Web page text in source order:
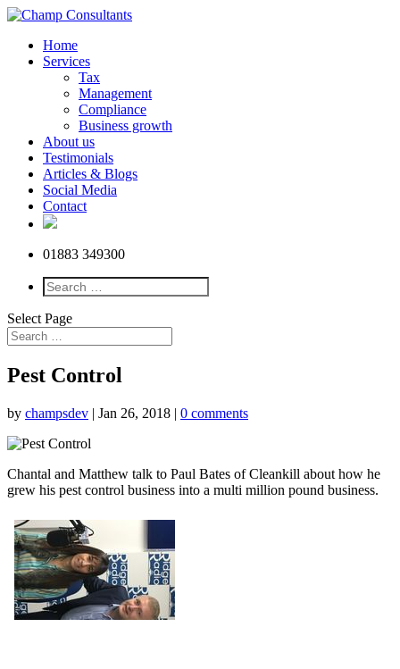
Home
Services
Tax
Management
Compliance
Business growth
About us
Testimonials
Articles & Blogs
Social Media
Contact
01883 349300
Select Page
Pest Control
by champsdev | Jan 26, 2018 | 0 comments
Chantal and Matthew talk to Paul Bates of Cleankill about how he
grew his pest control business into a multi million pound business.